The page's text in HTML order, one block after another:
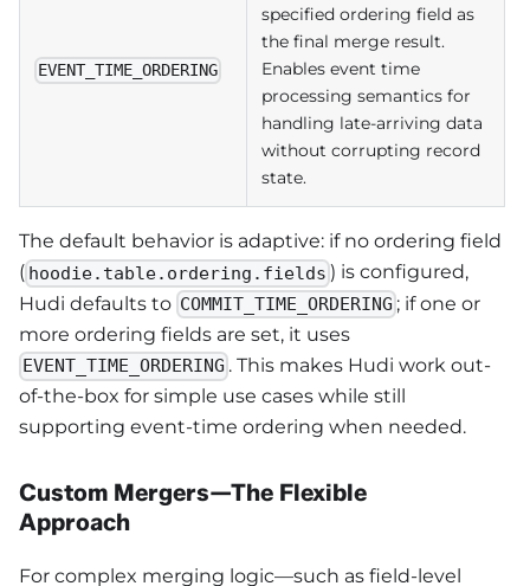
EVENT_TIME_ORDERING
specified ordering field as
the final merge result.
Enables event time
processing semantics for
handling late-arriving data
without corrupting record
state.
The default behavior is adaptive: if no ordering field
( hoodie.table.ordering.fields ) is configured,
Hudi defaults to COMMIT_TIME_ORDERING ; if one or
more ordering fields are set, it uses
EVENT_TIME_ORDERING . This makes Hudi work out-
of-the-box for simple use cases while still
supporting event-time ordering when needed.
Custom Mergers—The Flexible
Approach
For complex merging logic—such as field-level